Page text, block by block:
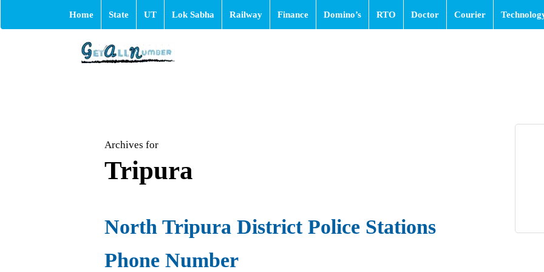
Home State UT Lok Sabha Railway Finance Domino’s RTO Doctor Courier
Archives for
Tripura
North Tripura District Police Stations
Phone Number